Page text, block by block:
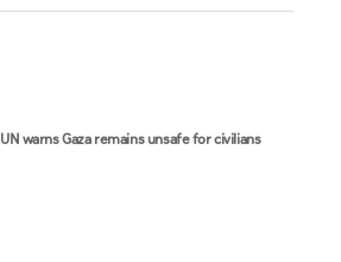
UN warns Gaza remains unsafe for civilians